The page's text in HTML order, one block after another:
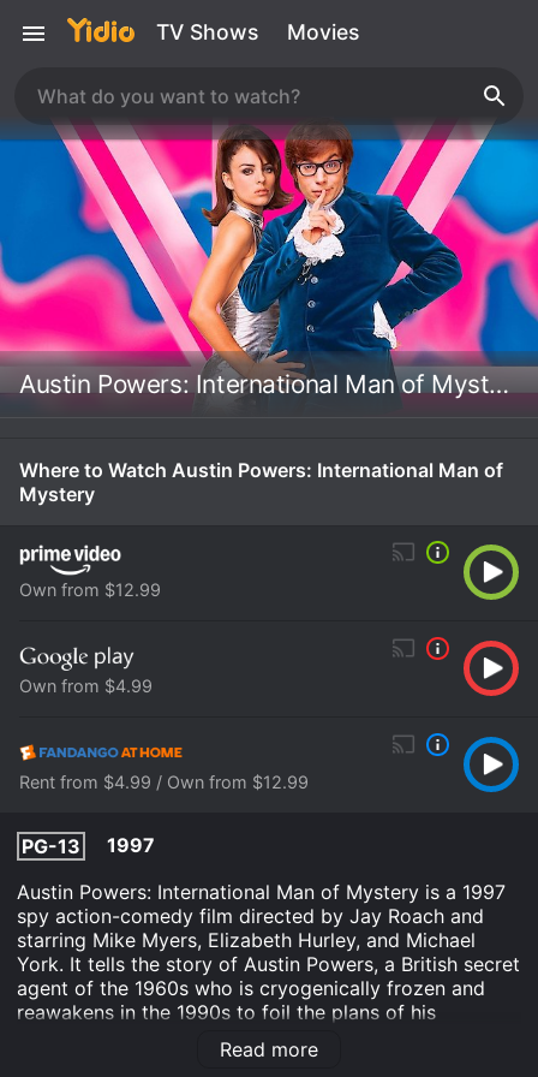
TV Shows Movies
Austin Powers: International Man of Mystery
Where to Watch Austin Powers: International Man of
Mystery
Own from $12.99
Own from $4.99
Rent from $4.99 / Own from $12.99
PG-13
1997
Austin Powers: International Man of Mystery is a 1997
spy action-comedy film directed by Jay Roach and
starring Mike Myers, Elizabeth Hurley, and Michael
York. It tells the story of Austin Powers, a British secret
agent of the 1960s who is cryogenically frozen and
reawakens in the 1990s to foil the plans of his
archenemy Dr. Evil. The film opens with a parody of
James Bond opening sequences, complete with a
Read more